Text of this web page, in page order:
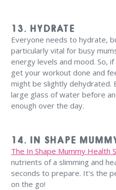
13. HYDRATE
Everyone needs to hydrate,
particularly vital for busy
energy levels and mood. So,
get your workout done and
might be slightly dehydrated.
large glass of water before
enough over the day.
14. IN SHAPE
The In Shape Mummy Health
nutrients of a slimming and
seconds to prepare. It's the
on the go!